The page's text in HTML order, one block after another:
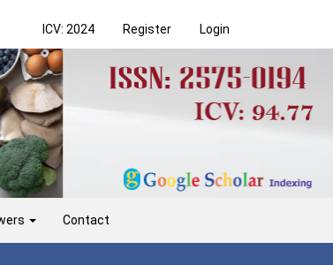
ICV: 2024 Register Login
Contact